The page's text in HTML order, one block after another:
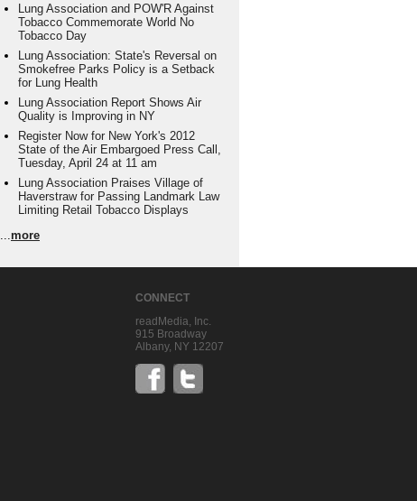
Lung Association and POW'R Against
Tobacco Commemorate World No
Tobacco Day
Lung Association: State's Reversal on
Smokefree Parks Policy is a Setback
for Lung Health
Lung Association Report Shows Air
Quality is Improving in NY
Register Now for New York's 2012
State of the Air Embargoed Press Call,
Tuesday, April 24 at 11 am
Lung Association Praises Village of
Haverstraw for Passing Landmark Law
Limiting Retail Tobacco Displays
...more
CONNECT
readMedia, Inc.
915 Broadway
Albany, NY 12207